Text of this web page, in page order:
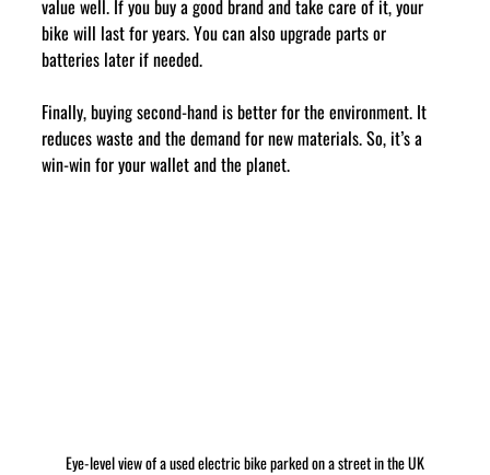
value well. If you buy a good brand and take care of it, your
bike will last for years. You can also upgrade parts or
batteries later if needed.
Finally, buying second-hand is better for the environment. It
reduces waste and the demand for new materials. So, it’s a
win-win for your wallet and the planet.
Eye-level view of a used electric bike parked on a street in the UK